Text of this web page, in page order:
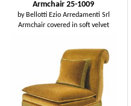
Armchair 25-1009
by Bellotti Ezio Arredamenti Srl
Armchair covered in soft velvet